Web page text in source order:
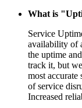
What is
Service
availability of
the uptime
track it, but
most accurate
of service
Increased